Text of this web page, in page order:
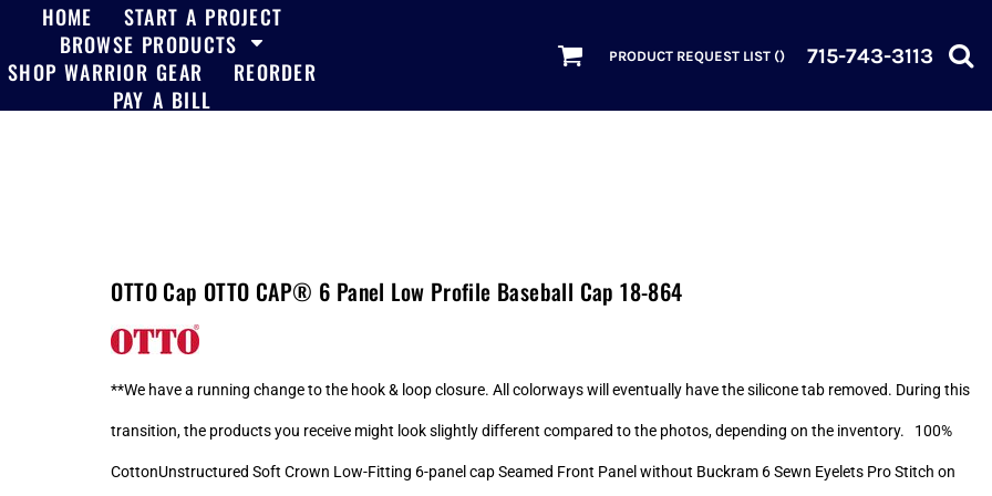
HOME
START A PROJECT
BROWSE PRODUCTS
SHOP WARRIOR GEAR
REORDER
PAY A BILL
PRODUCT REQUEST LIST () 715-743-3113
OTTO Cap OTTO CAP® 6 Panel Low Profile Baseball Cap 18-864
**We have a running change to the hook & loop closure. All colorways will eventually have the silicone tab removed. During this
transition, the products you receive might look slightly different compared to the photos, depending on the inventory. 100%
CottonUnstructured Soft Crown Low-Fitting 6-panel cap Seamed Front Panel without Buckram 6 Sewn Eyelets Pro Stitch on